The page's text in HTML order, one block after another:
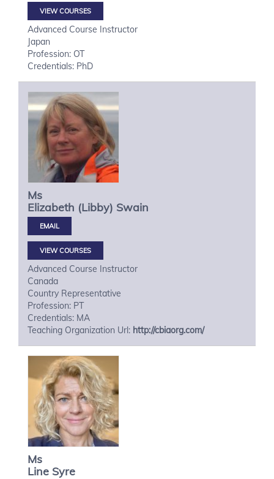
VIEW COURSES
Advanced Course Instructor
Japan
Profession: OT
Credentials: PhD
Ms
Elizabeth (Libby) Swain
VIEW COURSES
Advanced Course Instructor
Canada
Country Representative
Profession: PT
Credentials: MA
Teaching Organization Url: http://cbiaorg.com/
Ms
Line Syre